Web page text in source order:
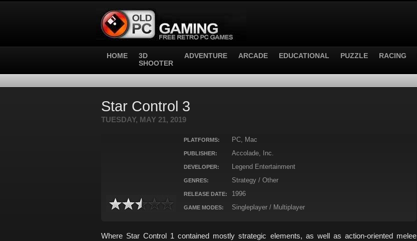
HOME
3D
SHOOTER
ADVENTURE ARCADE EDUCATIONAL PUZZLE RACING
Star Control 3
TUESDAY, MAY 21, 2019
PLATFORMS: PC, Mac
PUBLISHER: Accolade, Inc.
DEVELOPER: Legend Entertainment
GENRES: Strategy / Other
RELEASE DATE: 1996
GAME MODES: Singleplayer / Multiplayer
Where Star Control 1 contained mostly strategic elements, as well as action-oriented melee